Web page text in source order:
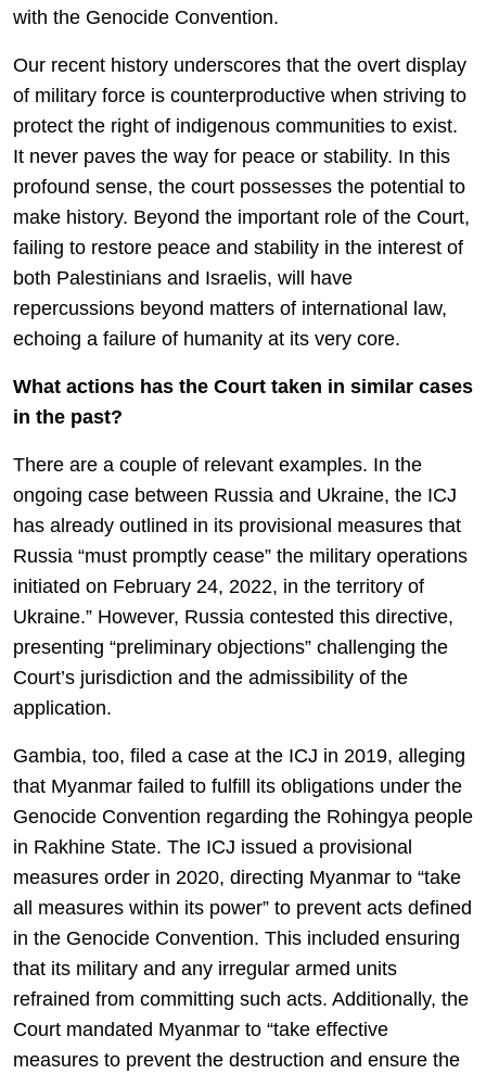
with the Genocide Convention.
Our recent history underscores that the overt display
of military force is counterproductive when striving to
protect the right of indigenous communities to exist.
It never paves the way for peace or stability. In this
profound sense, the court possesses the potential to
make history. Beyond the important role of the Court,
failing to restore peace and stability in the interest of
both Palestinians and Israelis, will have
repercussions beyond matters of international law,
echoing a failure of humanity at its very core.
What actions has the Court taken in similar cases
in the past?
There are a couple of relevant examples. In the
ongoing case between Russia and Ukraine, the ICJ
has already outlined in its provisional measures that
Russia “must promptly cease” the military operations
initiated on February 24, 2022, in the territory of
Ukraine.” However, Russia contested this directive,
presenting “preliminary objections” challenging the
Court’s jurisdiction and the admissibility of the
application.
Gambia, too, filed a case at the ICJ in 2019, alleging
that Myanmar failed to fulfill its obligations under the
Genocide Convention regarding the Rohingya people
in Rakhine State. The ICJ issued a provisional
measures order in 2020, directing Myanmar to “take
all measures within its power” to prevent acts defined
in the Genocide Convention. This included ensuring
that its military and any irregular armed units
refrained from committing such acts. Additionally, the
Court mandated Myanmar to “take effective
measures to prevent the destruction and ensure the